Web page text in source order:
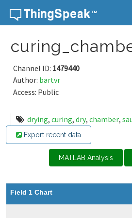
Skip to content
Channel ID: 1479440
Author: bartvr
Access: Public
drying, curing, dry, chamber,
Export recent data
MATLAB Analysis
Field 1 Chart